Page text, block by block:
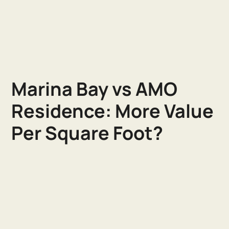
Marina Bay vs AMO
Residence: More Value
Per Square Foot?